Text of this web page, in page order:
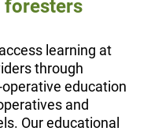
foresters
learning at
through
education
and
Our educational